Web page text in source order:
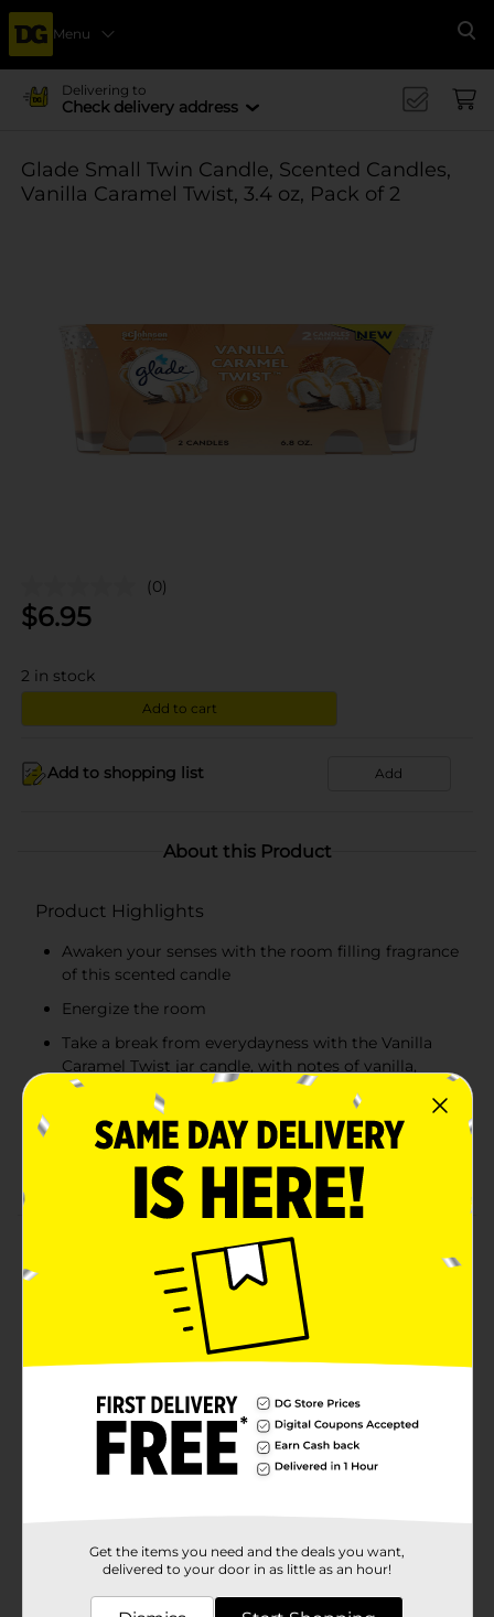
Menu
Delivering to
Check delivery address
Glade Small Twin Candle, Scented Candles,
Vanilla Caramel Twist, 3.4 oz, Pack of 2
(0)
$6.95
2 in stock
Add to cart
Add to shopping list Add
About this Product
Product Highlights
Awaken your senses with the room filling fragrance
of this scented candle
Energize the room
Take a break from everydayness with the Vanilla
Caramel Twist jar candle, with notes of vanilla,
caramel and sweet nutmeg
This Glade jar candle contains Expertly Crafted
Fragrance by Master Perfumers and is infused with
Essential Oils
Make your life sweeter with the Glade scented single-
wick candle in Vanilla Caramel Twist (2 pack). Glade jar
candles contain expertly crafted fragrances by master
perfumers, infused with essential oils designed to be
oh-so-calming. Vanilla Caramel Twist has notes of
scent take you away and enjoy these small scented
candles. Made without phthalates, parabens or
formaldehyde. Discover the power of fragrant candles
in Vanilla Caramel Twist.
Glade
Get the items you need and the deals you want,
delivered to your door in as little as an hour!